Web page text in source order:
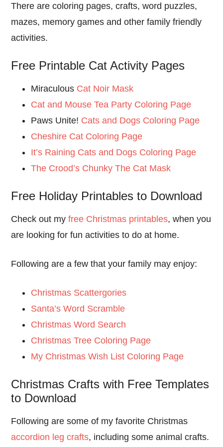
There are coloring pages, crafts, word puzzles,
mazes, memory games and other family friendly
activities.
Free Printable Cat Activity Pages
Miraculous Cat Noir Mask
Cat and Mouse Tea Party Coloring Page
Paws Unite! Cats and Dogs Coloring Page
Cheshire Cat Coloring Page
It’s Raining Cats and Dogs Coloring Page
The Crood’s Chunky The Cat Mask
Free Holiday Printables to Download
Check out myfree Christmas printables, when you
are looking for fun activities to do at home.
Following are a few that your family may enjoy:
Christmas Scattergories
Santa’s Word Scramble
Christmas Word Search
Christmas Tree Coloring Page
My Christmas Wish List Coloring Page
Christmas Crafts with Free Templates
to Download
Following are some of my favorite Christmas
accordion leg crafts, including some animal crafts.